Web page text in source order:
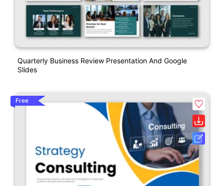
Quarterly Business Review Presentation And Google
Slides
Free